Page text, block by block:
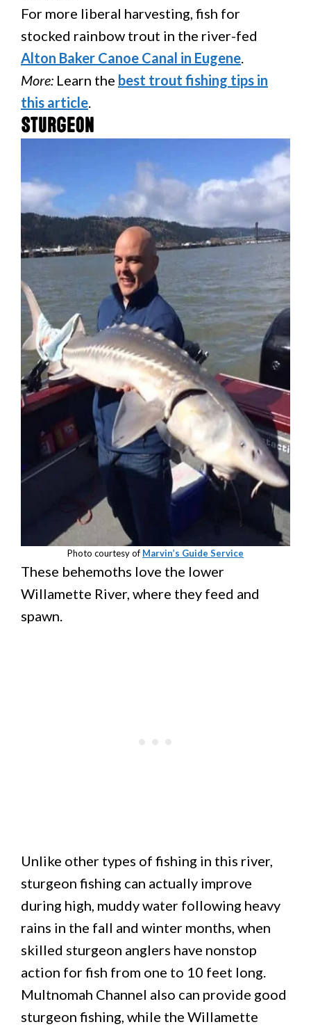
For more liberal harvesting, fish for
stocked rainbow trout in the river-fed
Alton Baker Canoe Canal in Eugene.
More: Learn the best trout fishing tips in
this article.
Sturgeon
Photo courtesy of Marvin’s Guide Service
These behemoths love the lower
Willamette River, where they feed and
spawn.
Unlike other types of fishing in this river,
sturgeon fishing can actually improve
during high, muddy water following heavy
rains in the fall and winter months, when
skilled sturgeon anglers have nonstop
action for fish from one to 10 feet long.
Multnomah Channel also can provide good
sturgeon fishing, while the Willamette